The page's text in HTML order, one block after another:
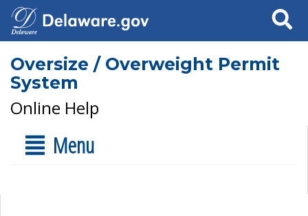
Search
Oversize / Overweight Permit
System
Online Help
Menu